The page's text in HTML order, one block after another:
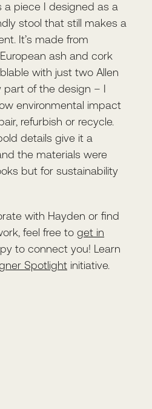
a piece I designed as a
stool that still makes a
It’s made from
ash and cork
with just two Allen
part of the design – I
environmental impact
refurbish or recycle.
details give it a
the materials were
but for sustainability
with Hayden or find
feel free to get in
to connect you! Learn
Spotlight initiative.